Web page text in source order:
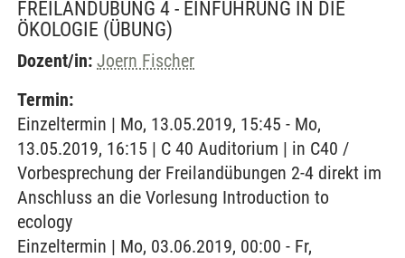
FREILANDÜBUNG 4 - EINFÜHRUNG IN DIE
ÖKOLOGIE (ÜBUNG)
Dozent/in: Joern Fischer
Termin:
Einzeltermin | Mo, 13.05.2019, 15:45 - Mo,
13.05.2019, 16:15 | C 40 Auditorium | in C40 /
Vorbesprechung der Freilandübungen 2-4 direkt im
Anschluss an die Vorlesung Introduction to
ecology
Einzeltermin | Mo, 03.06.2019, 00:00 - Fr,